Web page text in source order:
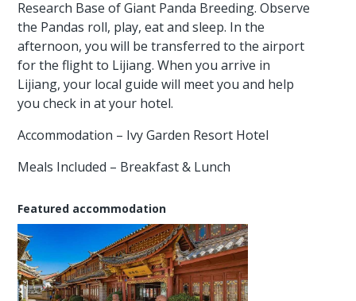
Research Base of Giant Panda Breeding. Observe
the Pandas roll, play, eat and sleep. In the
afternoon, you will be transferred to the airport
for the flight to Lijiang. When you arrive in
Lijiang, your local guide will meet you and help
you check in at your hotel.
Accommodation – Ivy Garden Resort Hotel
Meals Included – Breakfast & Lunch
Featured accommodation